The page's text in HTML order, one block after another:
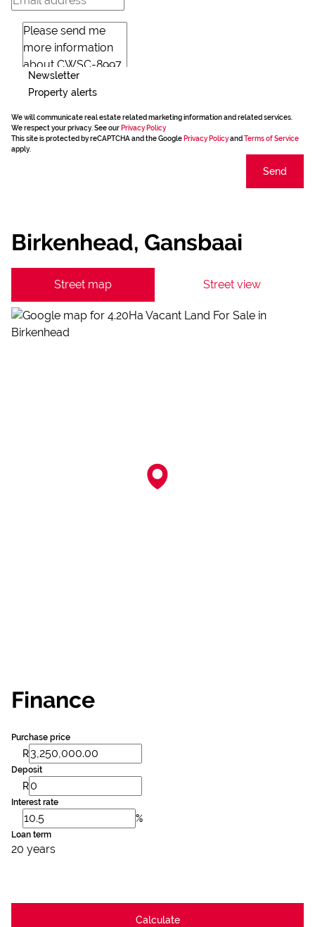
Newsletter
Property alerts
We will communicate real estate related marketing information and related services.
We respect your privacy. See our Privacy Policy
This site is protected by reCAPTCHA and the Google Privacy Policyand Terms of Service
apply.
Send
Birkenhead, Gansbaai
Street map Street view
Finance
Purchase price
R
Deposit
R
Interest rate
%
Loan term
20 years
Calculate